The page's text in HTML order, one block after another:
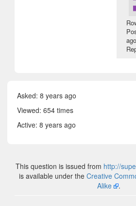
ago
Asked: 8 years ago
Viewed: 654 times
Active: 8 years ago
This question is issued from http://
is available under the Creative
Alike
.